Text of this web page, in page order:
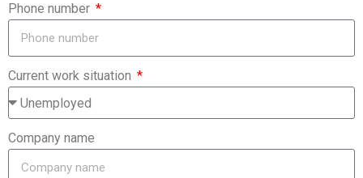
Phone number
Current work situation
Company name